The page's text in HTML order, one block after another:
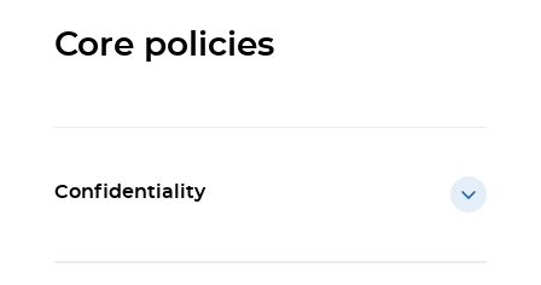
Core policies
Confidentiality